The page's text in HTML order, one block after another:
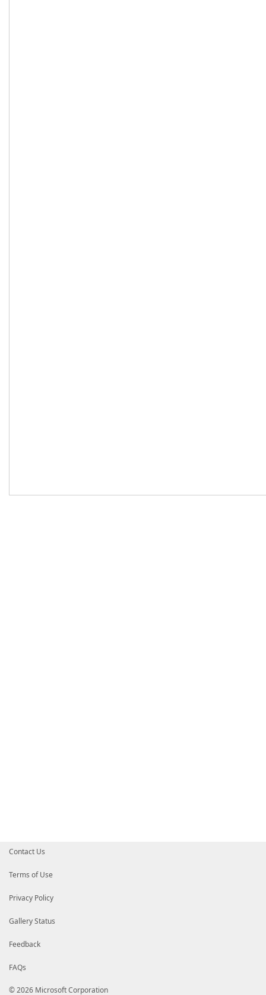
Contact Us
Terms of Use
Privacy Policy
Gallery Status
Feedback
FAQs
© 2026 Microsoft Corporation